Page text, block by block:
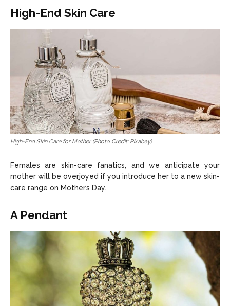
High-End Skin Care
High-End Skin Care for Mother (Photo Credit: Pixabay)
Females are skin-care fanatics, and we anticipate your
mother will be overjoyed if you introduce her to a new skin-
care range on Mother’s Day.
A Pendant